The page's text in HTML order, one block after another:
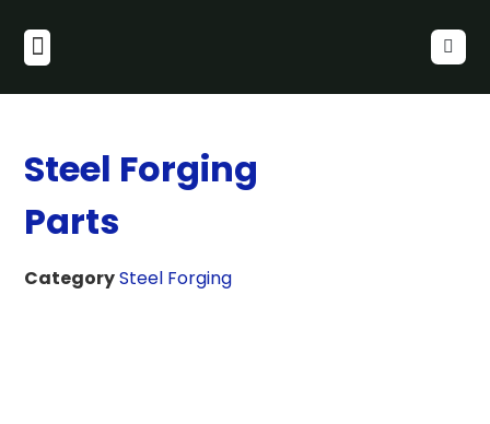
Steel Forging
Parts
CategorySteel Forging